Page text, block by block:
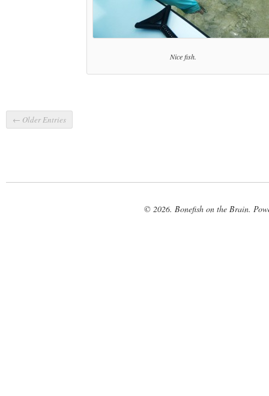
Nice fish.
← Older Entries
© 2026. Bonefish on the Brain.